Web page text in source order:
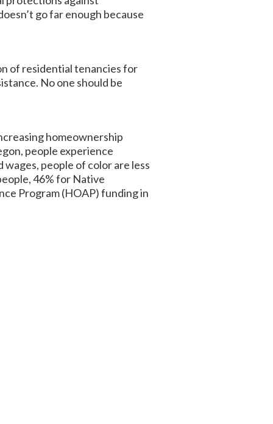
go far enough because
of residential tenancies for
No one should be
homeownership
people experience
people of color are less
46% for Native
Program (HOAP) funding in